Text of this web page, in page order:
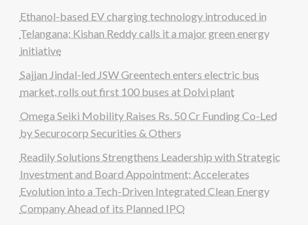
Ethanol-based EV charging technology introduced in
Telangana; Kishan Reddy calls it a major green energy
initiative
Sajjan Jindal-led JSW Greentech enters electric bus
market, rolls out first 100 buses at Dolvi plant
Omega Seiki Mobility Raises Rs. 50 Cr Funding Co-Led
by Securocorp Securities & Others
Readily Solutions Strengthens Leadership with Strategic
Investment and Board Appointment; Accelerates
Evolution into a Tech-Driven Integrated Clean Energy
Company Ahead of its Planned IPO